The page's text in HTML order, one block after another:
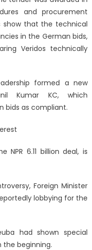
and procurement
show that the technical
in the German bids,
Veridos technically
formed a new
Kumar KC, which
bids as compliant.
NPR 6.11 billion deal, is
Foreign Minister
lobbying for the
had shown special
beginning.